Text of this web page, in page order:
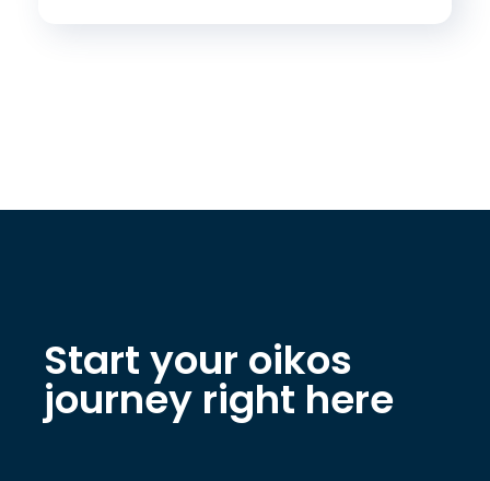
Start your oikos
journey right here